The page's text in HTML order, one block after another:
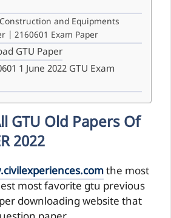
and Equipments
| 2160601 Exam Paper
GTU Paper
1 June 2022 GTU Exam
GTU Old Papers Of
2022
the most
most favorite gtu previous
downloading website that